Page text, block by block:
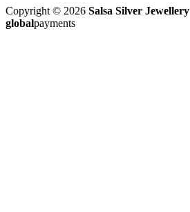
Copyright © 2026 Salsa Silver Jewellery
globalpayments